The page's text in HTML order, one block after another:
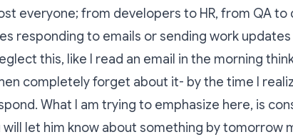
everyone; from developers to HR, from QA to
responding to emails or sending work
this, like I read an email in the morning
completely forget about it- by the time I
What I am trying to emphasize here, is
will let him know about something by tomorrow